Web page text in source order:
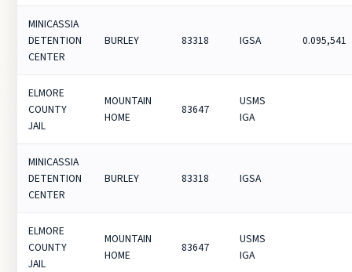
MINICASSIA
DETENTION
CENTER
BURLEY 83318 IGSA 0.095,541
ELMORE
COUNTY
JAIL
MOUNTAIN
HOME
83647
USMS
IGA
MINICASSIA
DETENTION
CENTER
BURLEY 83318 IGSA
ELMORE
COUNTY
JAIL
MOUNTAIN
HOME
83647
USMS
IGA